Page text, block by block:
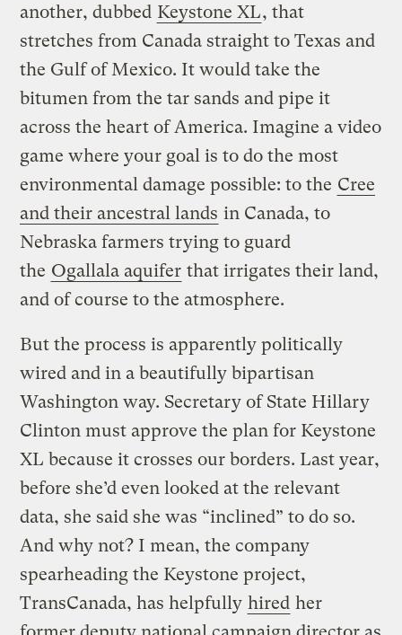
another, dubbed Keystone XL, that
stretches from Canada straight to Texas and
the Gulf of Mexico. It would take the
bitumen from the tar sands and pipe it
across the heart of America. Imagine a video
game where your goal is to do the most
environmental damage possible: to the Cree
and their ancestral lands in Canada, to
Nebraska farmers trying to guard
the Ogallala aquifer that irrigates their land,
and of course to the atmosphere.
But the process is apparently politically
wired and in a beautifully bipartisan
Washington way. Secretary of State Hillary
Clinton must approve the plan for Keystone
XL because it crosses our borders. Last year,
before she’d even looked at the relevant
data, she said she was “inclined” to do so.
And why not? I mean, the company
spearheading the Keystone project,
TransCanada, has helpfully hired her